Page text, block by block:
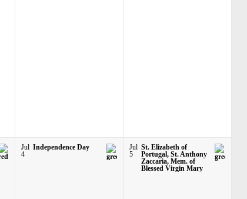
Jul
4
Independence Day
Jul
5
St. Elizabeth of
Portugal, St. Anthony
Zaccaria, Mem. of
Blessed Virgin Mary